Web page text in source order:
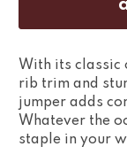
With its classic
rib trim and
jumper adds
Whatever the
staple in your